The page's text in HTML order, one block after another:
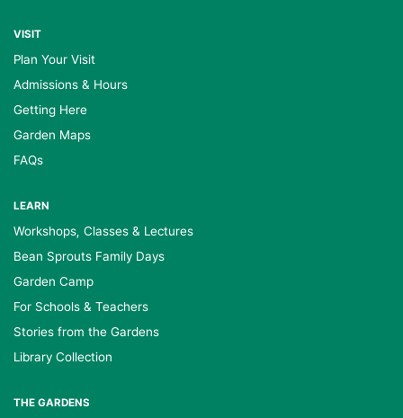
VISIT
Plan Your Visit
Admissions & Hours
Getting Here
Garden Maps
FAQs
LEARN
Workshops, Classes & Lectures
Bean Sprouts Family Days
Garden Camp
For Schools & Teachers
Stories from the Gardens
Library Collection
THE GARDENS